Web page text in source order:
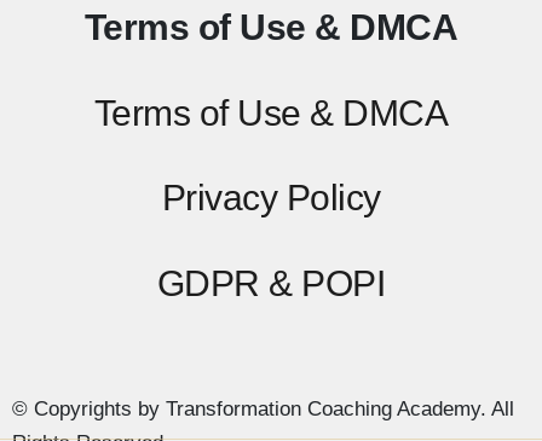
Terms of Use & DMCA
Terms of Use & DMCA
Privacy Policy
GDPR & POPI
© Copyrights by Transformation Coaching Academy. All